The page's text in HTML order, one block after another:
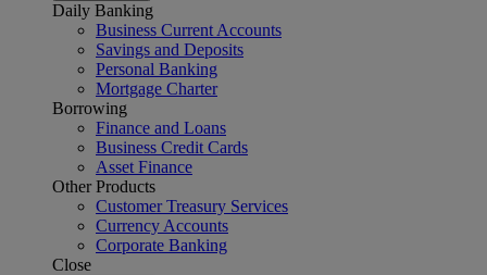
Daily Banking
Business Current Accounts
Savings and Deposits
Personal Banking
Mortgage Charter
Borrowing
Finance and Loans
Business Credit Cards
Asset Finance
Other Products
Customer Treasury Services
Currency Accounts
Corporate Banking
Close